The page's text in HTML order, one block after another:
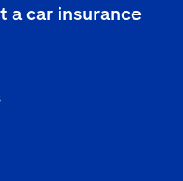
a car insurance